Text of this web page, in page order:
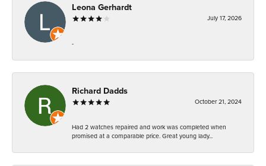
Leona Gerhardt
July 17, 2026
-
Richard Dadds
October 21, 2024
Had 2 watches repaired and work was completed when
promised at a comparable price. Great young lady...